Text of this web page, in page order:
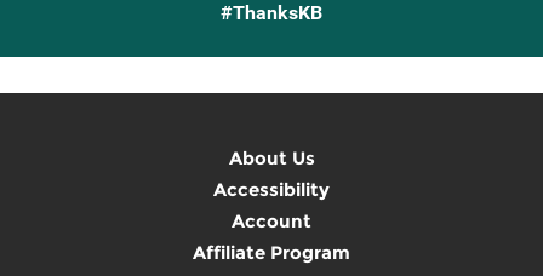
#ThanksKB
About Us
Accessibility
Account
Affiliate Program